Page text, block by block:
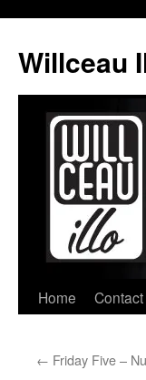
content
Willceau
Home Contact
← Friday Five –